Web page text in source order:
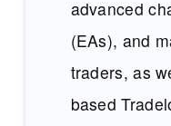
advanced
(EAs), and
traders, as
based